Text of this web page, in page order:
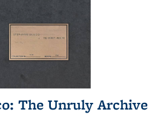
The Unruly Archive